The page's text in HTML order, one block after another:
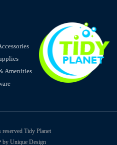
Amenities
Tidy Planet
by Unique Design